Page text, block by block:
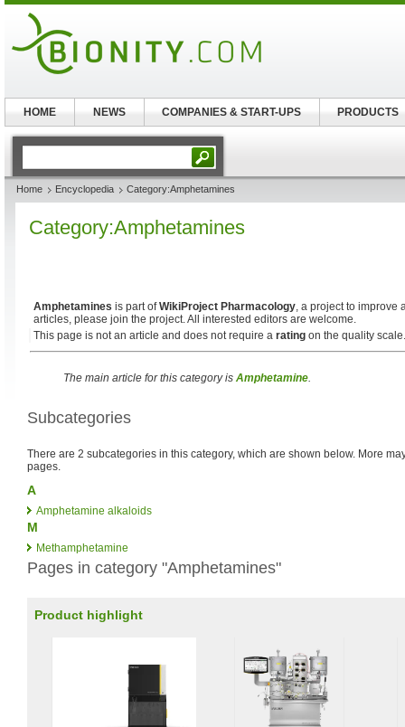
Home Encyclopedia Category:Amphetamines
Category:Amphetamines
Amphetamines is part ofWikiProject Pharmacology, a project to improve
articles, please join the project. All interested editors are welcome.
This page is not an article and does not require a rating on the quality scale.
The main article for this category is Amphetamine.
Subcategories
There are 2 subcategories in this category, which are shown below. More
pages.
A
Amphetamine alkaloids
M
Methamphetamine
Pages in category "Amphetamines"
Product highlight
HOME NEWS COMPANIES & START-UPS PRODUCTS